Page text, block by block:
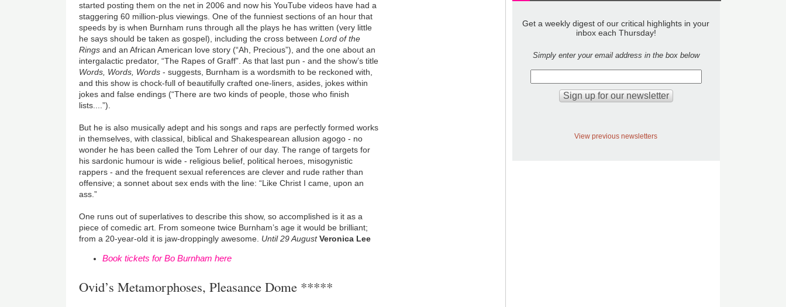
started posting them on the net in 2006 and now his YouTube videos have had a
staggering 60 million-plus viewings. One of the funniest sections of an hour that
speeds by is when Burnham runs through all the plays he has written (very little
he says should be taken as gospel), including the cross betweenLord of the
Ringsand an African American love story (“Ah, Precious”), and the one about an
intergalactic predator, “The Rapes of Graff”. As that last pun - and the show’s title
Words, Words, Words - suggests, Burnham is a wordsmith to be reckoned with,
and this show is chock-full of beautifully crafted one-liners, asides, jokes within
jokes and false endings (“There are two kinds of people, those who finish
lists....”).
But he is also musically adept and his songs and raps are perfectly formed works
in themselves, with classical, biblical and Shakespearean allusion agogo - no
wonder he has been called the Tom Lehrer of our day. The range of targets for
his sardonic humour is wide - religious belief, political heroes, misogynistic
rappers - and the frequent sexual references are clever and rude rather than
offensive; a sonnet about sex ends with the line: “Like Christ I came, upon an
ass.”
One runs out of superlatives to describe this show, so accomplished is it as a
piece of comedic art. From someone twice Burnham’s age it would be brilliant;
from a 20-year-old it is jaw-droppingly awesome. Until 29 AugustVeronica Lee
Book tickets for Bo Burnham here
Ovid’s Metamorphoses, Pleasance Dome *****
Get a weekly digest of our critical highlights in your
inbox each Thursday!
Simply enter your email address in the box below
View previous newsletters